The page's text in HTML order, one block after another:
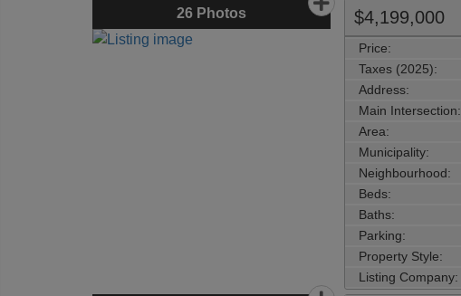
26Photos $4,199,000
Price:
Taxes (2025):
Address:
Main Intersection:
Area:
Municipality:
Neighbourhood:
Beds:
Baths:
Parking:
Property Style:
Listing Company: